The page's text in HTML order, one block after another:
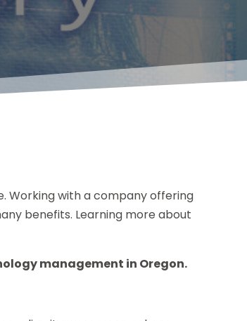
Working with a company offering
benefits. Learning more about
management in Oregon.